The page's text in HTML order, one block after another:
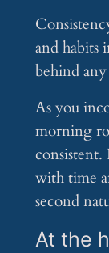
and habits
behind
As you
morning
with time
second
At the